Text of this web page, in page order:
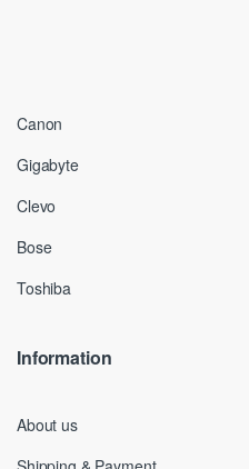
Canon
Gigabyte
Clevo
Bose
Toshiba
Information
About us